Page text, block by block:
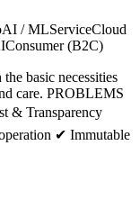
AI / MLServiceCloud
Consumer (B2C)
basic necessities
care. PROBLEMS
& Transparency
✔ Immutable